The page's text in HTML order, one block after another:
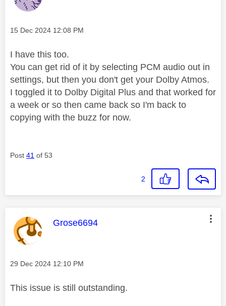
Message posted on
‎15 Dec 2024 12:08 PM
I have this too.
You can get rid of it by selecting PCM audio out in
settings, but then you don't get your Dolby Atmos.
I toggled it to Dolby Digital Plus and that worked for
a week or so then came back so I'm back to
copying with the buzz for now.
Post 41 of 53
2
This message was authored by:
Grose6694
Message posted on
‎29 Dec 2024 12:10 PM
This issue is still outstanding.